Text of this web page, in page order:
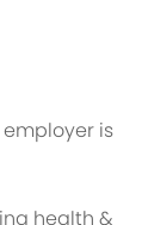
is
health &